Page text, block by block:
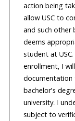
action being
allow USC to
and such other
deems
student at
enrollment, I
documentation
bachelor's
university. I
subject to